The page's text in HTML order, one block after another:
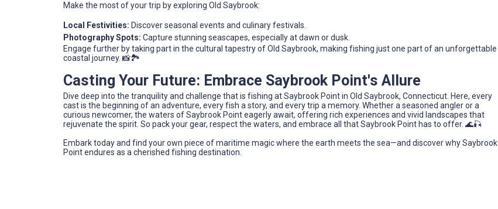
Make the most of your trip by exploring Old Saybrook:
Local Festivities: Discover seasonal events and culinary festivals.
Photography Spots: Capture stunning seascapes, especially at dawn or dusk.
Engage further by taking part in the cultural tapestry of Old Saybrook, making fishing just one part of an unforgettable
coastal journey. 📸🏞️
Casting Your Future: Embrace Saybrook Point's Allure
Dive deep into the tranquility and challenge that is fishing at Saybrook Point in Old Saybrook, Connecticut. Here, every
cast is the beginning of an adventure, every fish a story, and every trip a memory. Whether a seasoned angler or a
curious newcomer, the waters of Saybrook Point eagerly await, offering rich experiences and vivid landscapes that
rejuvenate the spirit. So pack your gear, respect the waters, and embrace all that Saybrook Point has to offer. 🌊🎣
Embark today and find your own piece of maritime magic where the earth meets the sea—and discover why Saybrook
Point endures as a cherished fishing destination.